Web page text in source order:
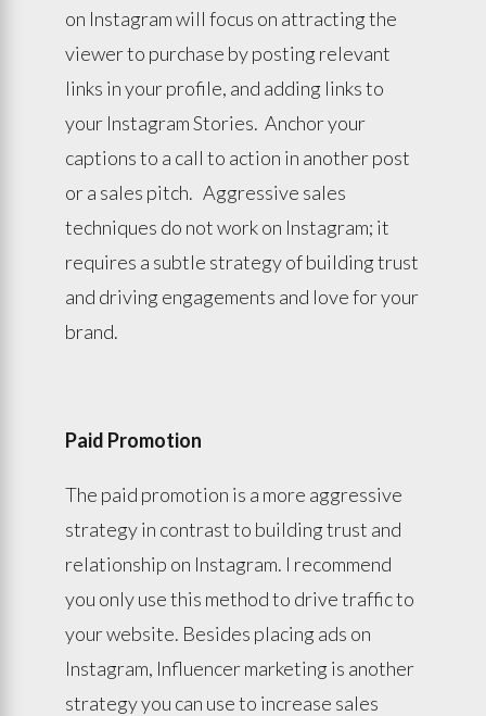
on Instagram will focus on attracting the
viewer to purchase by posting relevant
links in your profile, and adding links to
your Instagram Stories. Anchor your
captions to a call to action in another post
or a sales pitch. Aggressive sales
techniques do not work on Instagram; it
requires a subtle strategy of building trust
and driving engagements and love for your
brand.
Paid Promotion
The paid promotion is a more aggressive
strategy in contrast to building trust and
relationship on Instagram. I recommend
you only use this method to drive traffic to
your website. Besides placing ads on
Instagram, Influencer marketing is another
strategy you can use to increase sales